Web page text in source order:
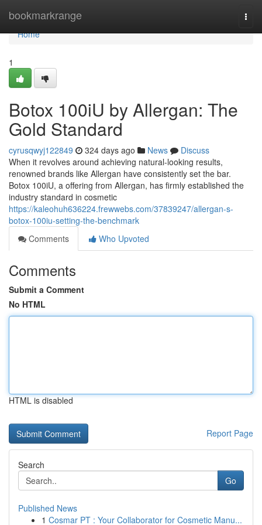
bookmarkrange
Home
Home
1
Botox 100iU by Allergan: The
Gold Standard
cyrusqwyj122849 324 days ago News
Discuss
When it revolves around achieving natural-looking results,
renowned brands like Allergan have consistently set the bar.
Botox 100iU, a offering from Allergan, has firmly established the
industry standard in cosmetic
https://kaleohuh636224.frewwebs.com/37839247/allergan-s-
botox-100iu-setting-the-benchmark
Comments
Who Upvoted
Comments
Submit a Comment
No HTML
HTML is disabled
Report Page
Search
Go
Published News
1 Cosmar PT : Your Collaborator for Cosmetic Manu...